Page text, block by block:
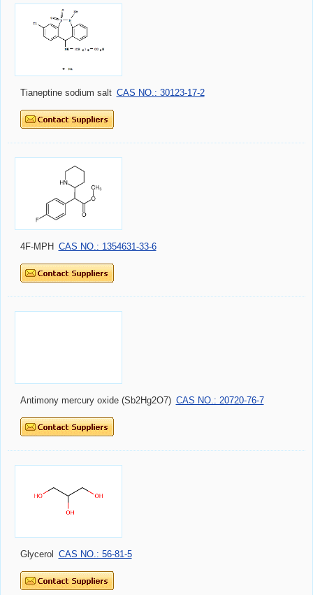
Tianeptine sodium salt CAS NO.: 30123-17-2
4F-MPH CAS NO.: 1354631-33-6
Antimony mercury oxide (Sb2Hg2O7) CAS NO.: 20720-76-7
Glycerol CAS NO.: 56-81-5